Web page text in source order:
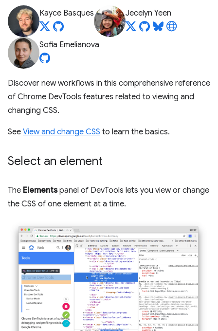
Kayce Basques Jecelyn Yeen
Sofia Emelianova
Discover new workflows in this comprehensive reference
of Chrome DevTools features related to viewing and
changing CSS.
See View and change CSS to learn the basics.
Select an element
The Elementspanel of DevTools lets you view or change
the CSS of one element at a time.